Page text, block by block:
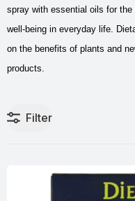
spray with essential oils for
well-being in everyday life.
on the benefits of plants and
products.
Filter